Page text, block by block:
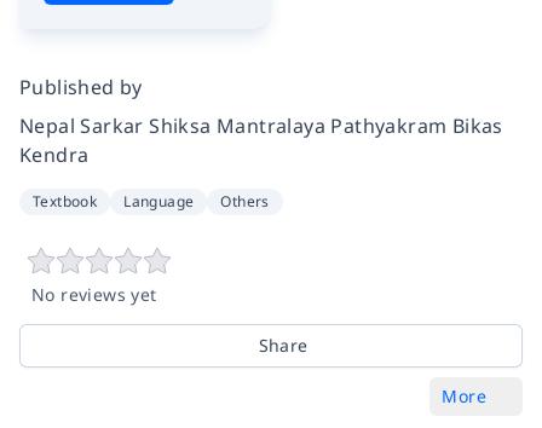
Published by
Nepal Sarkar Shiksa Mantralaya Pathyakram Bikas
Kendra
Textbook Language Others
No reviews yet
Share
More